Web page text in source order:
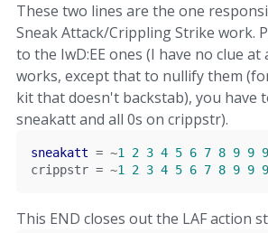
These two lines are the one
Sneak Attack/Crippling Strike work.
to the IwD:EE ones (I have no clue at
works, except that to nullify them
kit that doesn't backstab), you have
sneakatt and all 0s on crippstr).
sneakatt = ~1 2 3 4 5 6 7 8 9 9 9
crippstr = ~1 2 3 4 5 6 7 8 9 9 9
This END closes out the LAF action